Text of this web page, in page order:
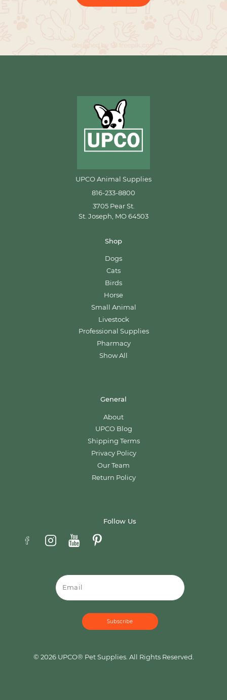
UPCO Animal Supplies
816-233-8800
3705 Pear St.
St. Joseph, MO 64503
Shop
Dogs
Cats
Birds
Horse
Small Animal
Livestock
Professional Supplies
Pharmacy
Show All
General
About
UPCO Blog
Shipping Terms
Privacy Policy
Our Team
Return Policy
Follow Us
© 2026 UPCO® Pet Supplies. All Rights Reserved.